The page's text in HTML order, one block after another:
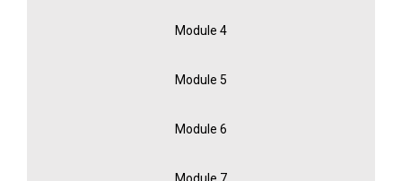
Module 4
Module 5
Module 6
Module 7